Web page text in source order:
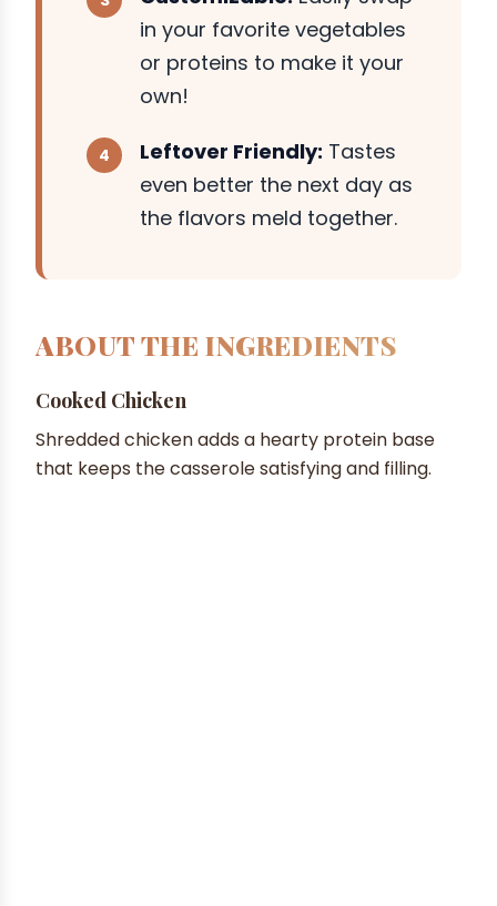
in your favorite vegetables
or proteins to make it your
own!
Leftover Friendly: Tastes
even better the next day as
the flavors meld together.
ABOUT THE INGREDIENTS
Cooked Chicken
Shredded chicken adds a hearty protein base
that keeps the casserole satisfying and filling.